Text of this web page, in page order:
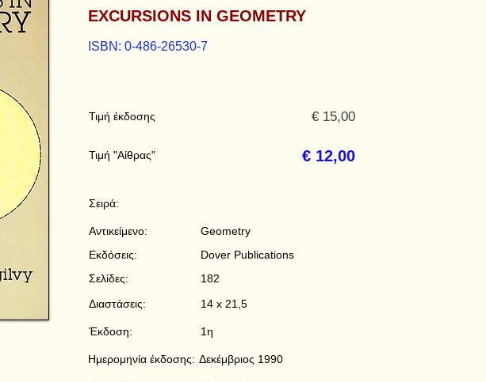
EXCURSIONS IN GEOMETRY
ISBN: 0-486-26530-7
Τιμή έκδοσης € 15,00
€ 12,00
Τιμή "Αίθρας"
Σειρά:
Αντικείμενο:
Εκδόσεις:
Σελίδες:
Διαστάσεις:
Geometry
Dover Publications
182
14 x 21,5
Έκδοση: 1η
Ημερομηνία έκδοσης: Δεκέμβριος 1990